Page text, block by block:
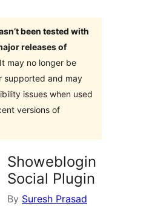
been tested with
releases of
may no longer be
supported and may
issues when used
versions of
Showeblogin
Social Plugin
By Suresh Prasad